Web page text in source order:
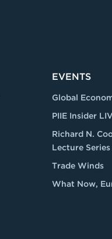
EVENTS
Global
PIIE Insider
Richard N.
Lecture Series
Trade Winds
What Now,